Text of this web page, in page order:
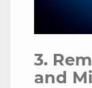
3.
and